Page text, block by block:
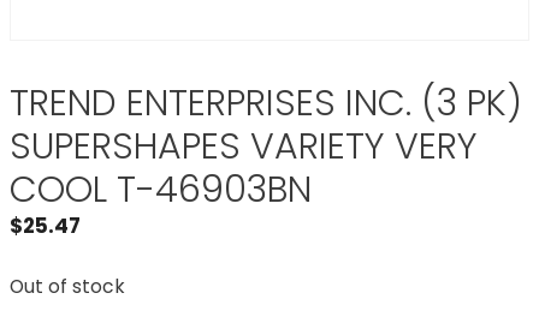
TREND ENTERPRISES INC. (3 PK)
SUPERSHAPES VARIETY VERY
COOL T-46903BN
$25.47
Out of stock